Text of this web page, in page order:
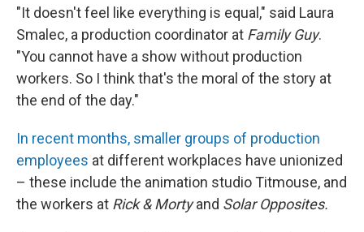
"It doesn't feel like everything is equal," said Laura
Smalec, a production coordinator at Family Guy.
"You cannot have a show without production
workers. So I think that's the moral of the story at
the end of the day."
In recent months, smaller groups of production
employees at different workplaces have unionized
– these include the animation studio Titmouse, and
the workers at Rick & Mortyand Solar Opposites.